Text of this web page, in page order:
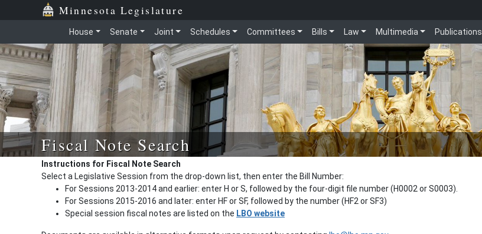
Minnesota Legislature
House Senate Joint Schedules Committees Bills Law Multimedia Publications
Fiscal Note Search
Instructions for Fiscal Note Search
Select a Legislative Session from the drop-down list, then enter the Bill Number:
For Sessions 2013-2014 and earlier: enter H or S, followed by the four-digit file number (H0002 or S0003).
For Sessions 2015-2016 and later: enter HF or SF, followed by the number (HF2 or SF3)
Special session fiscal notes are listed on the LBO website